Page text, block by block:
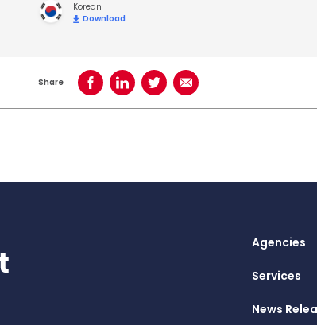
Korean
Download
Share Share on Facebook
Share on LinkedIn
Share on TwitterShare using Email
Agencies
Services
News